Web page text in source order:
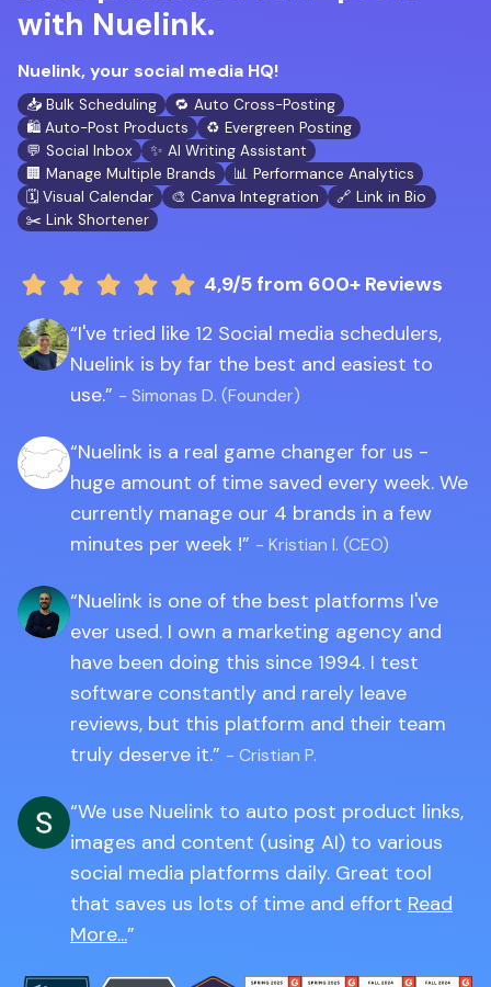
with Nuelink.
Nuelink, your social media HQ!
📥 Bulk Scheduling
🔁 Auto Cross-Posting
🛍️ Auto-Post Products
♻️ Evergreen Posting
💬 Social Inbox
✨ AI Writing Assistant
🏢 Manage Multiple Brands
📊 Performance Analytics
🗓️ Visual Calendar
🎨 Canva Integration
🔗 Link in Bio
✂️ Link Shortener
4,9/5 from 600+ Reviews
I've tried like 12 Social media schedulers,
Nuelink is by far the best and easiest to
use.
- Simonas D. (Founder)
Nuelink is a real game changer for us -
huge amount of time saved every week. We
currently manage our 4 brands in a few
minutes per week !
- Kristian I. (CEO)
Nuelink is one of the best platforms I've
ever used. I own a marketing agency and
have been doing this since 1994. I test
software constantly and rarely leave
reviews, but this platform and their team
truly deserve it.
- Cristian P.
We use Nuelink to auto post product links,
images and content (using AI) to various
social media platforms daily. Great tool
that saves us lots of time and effort Read
More...